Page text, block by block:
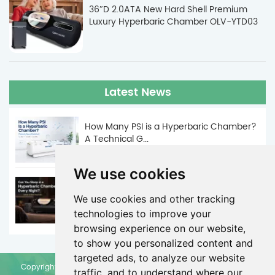
We use cookies
We use cookies and other tracking
technologies to improve your
browsing experience on our website,
to show you personalized content and
targeted ads, to analyze our website
traffic, and to understand where our
36″D 2.0ATA New Hard Shell Premium
Luxury Hyperbaric Chamber OLV-YTD03
Latest News
How Many PSI is a Hyperbaric Chamber?
A Technical G...
Every Night? | ...
May. 29, 2026
Copyright © Zhengzhou Olive Electronic Technology Co., Ltd. All